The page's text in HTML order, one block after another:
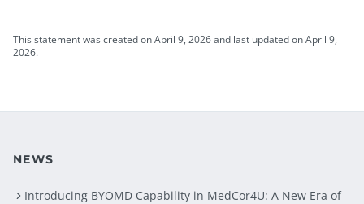
This statement was created on April 9, 2026 and last updated on April 9,
2026.
NEWS
Introducing BYOMD Capability in MedCor4U: A New Era of